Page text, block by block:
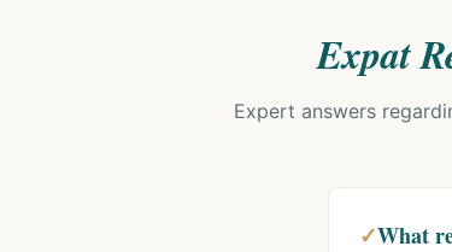
Expat
Expert answers
✓What